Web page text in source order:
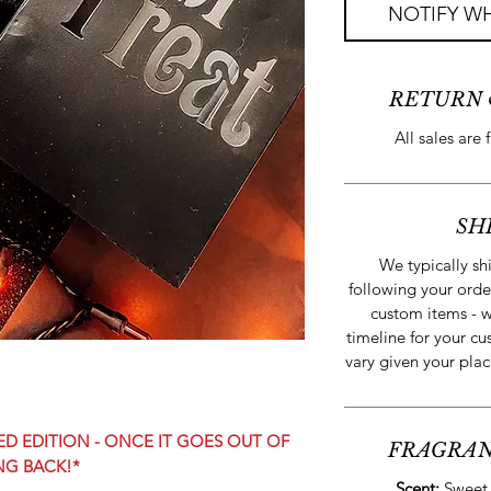
EDITION - ONCE IT GOES OUT OF
BACK!*
NOTIFY
RETURN
All sales are
We typically
following your
custom items -
timeline for your
vary given your